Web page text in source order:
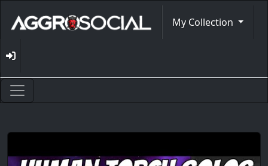
My Collection